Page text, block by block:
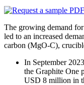
The growing demand
led to an increased
carbon (MgO-C),
In September
the Graphite One
USD 8 million in